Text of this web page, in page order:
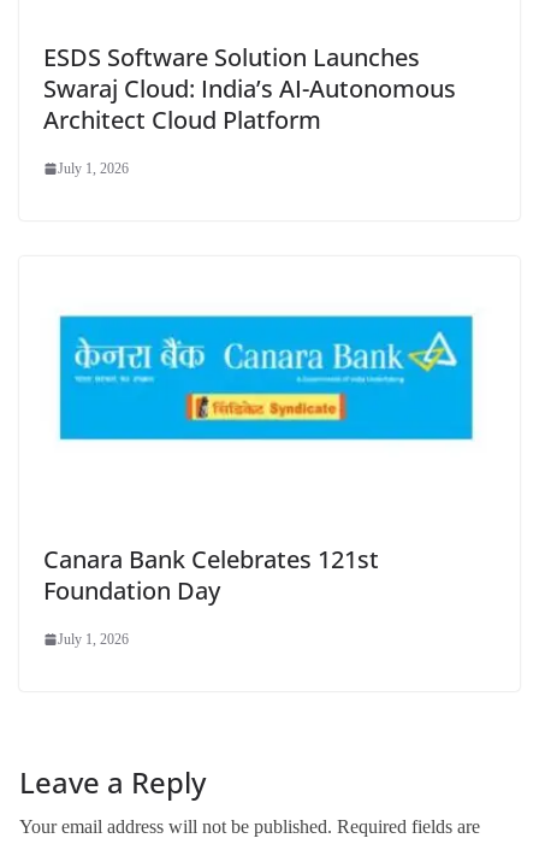
ESDS Software Solution Launches
Swaraj Cloud: India’s AI-Autonomous
Architect Cloud Platform
July 1, 2026
Canara Bank Celebrates 121st
Foundation Day
July 1, 2026
Leave a Reply
Your email address will not be published. Required fields are